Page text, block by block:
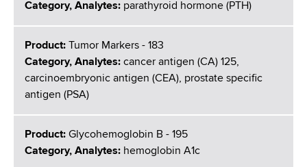
Category, Analytes: parathyroid hormone (PTH)
Product:
Tumor Markers - 183
Category, Analytes: cancer antigen (CA) 125,
carcinoembryonic antigen (CEA), prostate specific
antigen (PSA)
Product: Glycohemoglobin B - 195
Category, Analytes: hemoglobin A1c